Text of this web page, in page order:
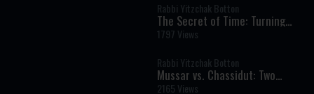
Rabbi Yitzchak Botton
The Secret of Time: Turning
Life into Eternity
1797 Views
Rabbi Yitzchak Botton
Mussar vs. Chassidut: Two
Paths in the Inner War of the
2165 Views